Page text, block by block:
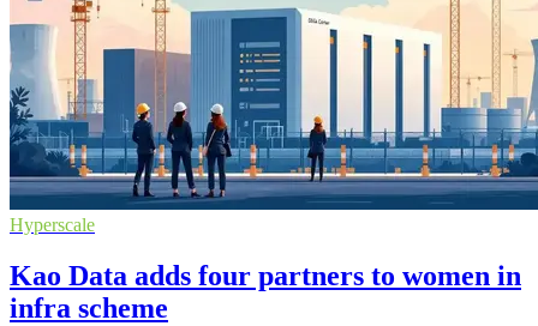
Hyperscale
Kao Data adds four partners to women in
infra scheme